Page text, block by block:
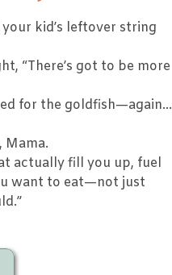
kid’s leftover string
“There’s got to be more
for the goldfish—again…
Mama.
actually fill you up, fuel
want to eat—not just